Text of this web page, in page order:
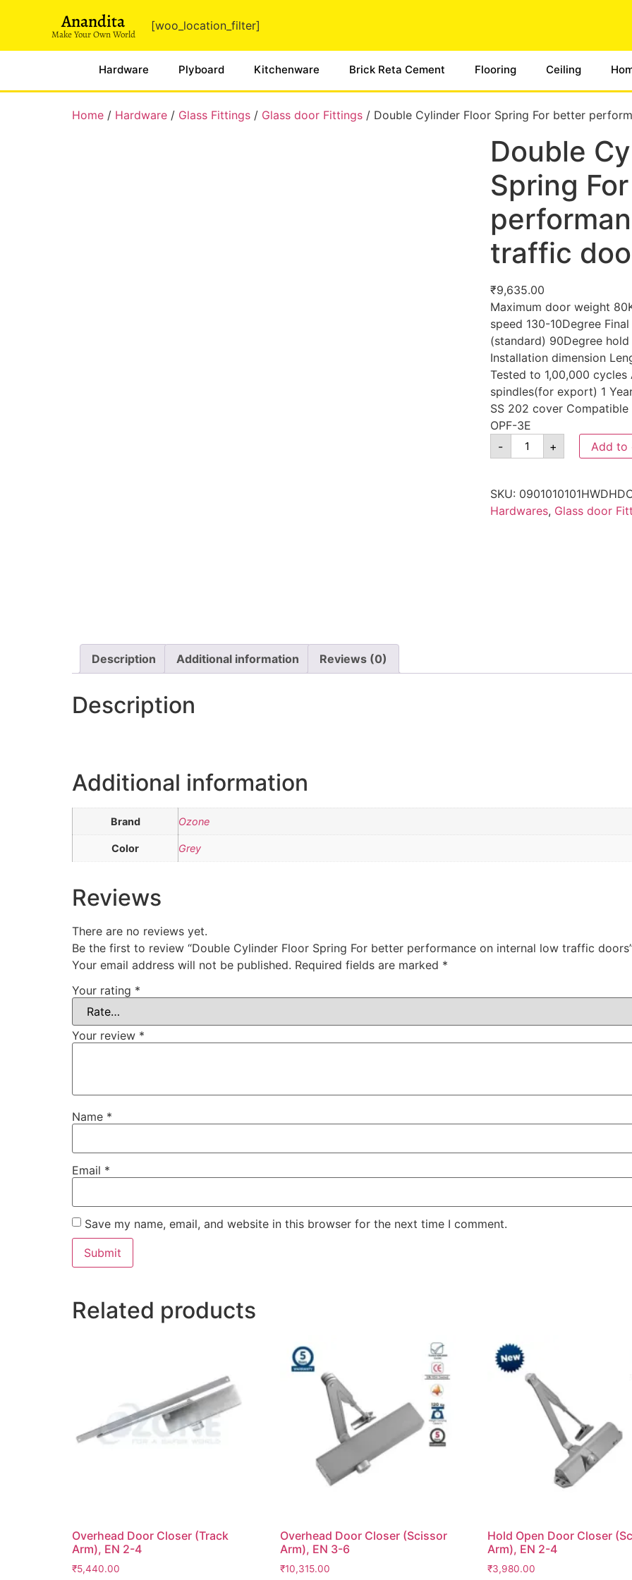
Anandita
Make Your Own World
[woo_location_filter]
Hardware Plyboard Kitchenware Brick Reta Cement Flooring Ceiling
Home / Hardware / Glass Fittings / Glass door Fittings / Double Cylinder Floor Spring For better
Double
Spring
traffic
₹9,635.00
Maximum door weight
speed 130-10Degree
(standard) 90Degree
Installation dimension
Tested to 1,00,000
spindles(for export) 1
SS 202 cover
OPF-3E
-
+ Add to
SKU:
Hardwares, Glass door
Description Additional information Reviews (0)
Description
Additional information
Brand Ozone
Color Grey
Reviews
There are no reviews yet.
Be the first to review “Double Cylinder Floor Spring For better performance on internal low traffic
Your email address will not be published. Required fields are marked *
Your rating *
Your review *
Name *
Email *
Save my name, email, and website in this browser for the next time I comment.
Related products
Overhead Door Closer (Track
Arm), EN 2-4
₹5,440.00
Overhead Door Closer (Scissor
Arm), EN 3-6
₹10,315.00
Hold Open Door Closer
Arm), EN 2-4
₹3,980.00